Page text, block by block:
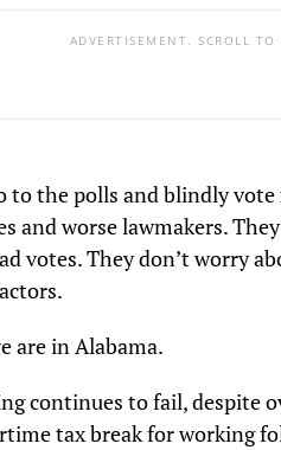
ADVERTISEMENT. SCROLL
to the polls and blindly
and worse lawmakers.
votes. They don’t worry
are in Alabama.
continues to fail, despite
tax break for working